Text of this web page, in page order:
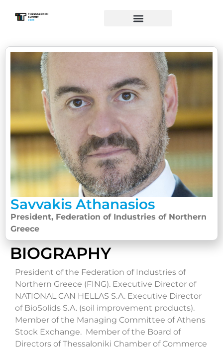
Savvakis Athanasios
President, Federation of Industries of Northern
Greece
BIOGRAPHY
President of the Federation of Industries of
Northern Greece (FING). Executive Director of
NATIONAL CAN HELLAS S.A. Executive Director
of BioSolids S.A. (soil improvement products).
Member of the Managing Committee of Athens
Stock Exchange. Member of the Board of
Directors of Thessaloniki Chamber of Commerce